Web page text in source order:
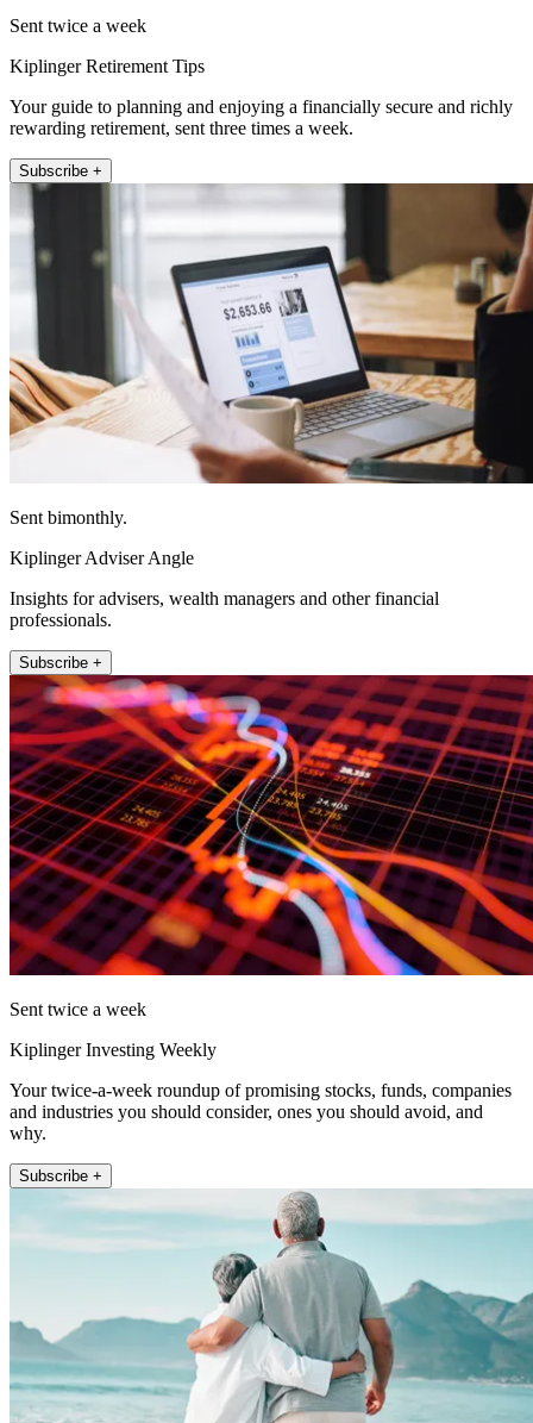
Sent twice a week
Kiplinger Retirement Tips
Your guide to planning and enjoying a financially secure and richly
rewarding retirement, sent three times a week.
Subscribe +
Sent bimonthly.
Kiplinger Adviser Angle
Insights for advisers, wealth managers and other financial
professionals.
Subscribe +
Sent twice a week
Kiplinger Investing Weekly
Your twice-a-week roundup of promising stocks, funds, companies
and industries you should consider, ones you should avoid, and
why.
Subscribe +